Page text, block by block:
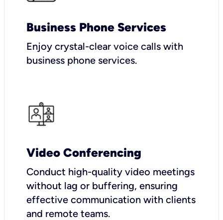
Business Phone Services
Enjoy crystal-clear voice calls with
business phone services.
Video Conferencing
Conduct high-quality video meetings
without lag or buffering, ensuring
effective communication with clients
and remote teams.